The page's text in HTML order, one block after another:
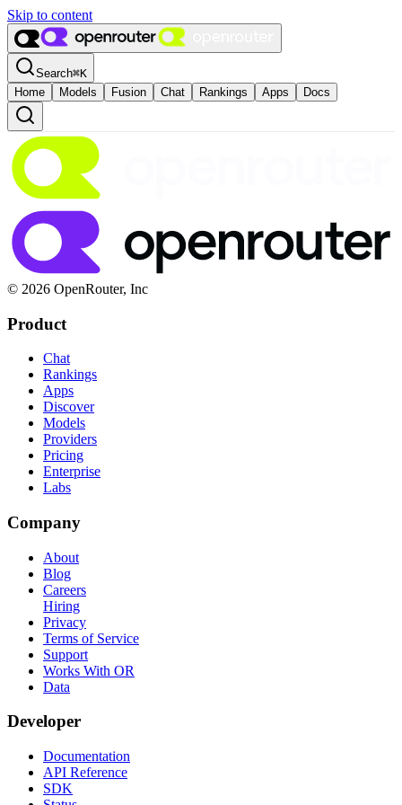
Skip to content
Search⌘K
Home
Models Fusion Chat Rankings Apps Docs
© 2026 OpenRouter, Inc
Product
Chat
Rankings
Apps
Discover
Models
Providers
Pricing
Enterprise
Labs
Company
About
Blog
Careers
Hiring
Privacy
Terms of Service
Support
Works With OR
Data
Developer
Documentation
API Reference
SDK